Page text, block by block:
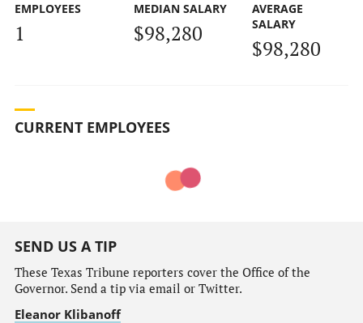
EMPLOYEES
1
MEDIAN SALARY
$98,280
AVERAGE
SALARY
$98,280
CURRENT EMPLOYEES
SEND US A TIP
These Texas Tribune reporters cover the Office of the
Governor. Send a tip via email or Twitter.
Eleanor Klibanoff